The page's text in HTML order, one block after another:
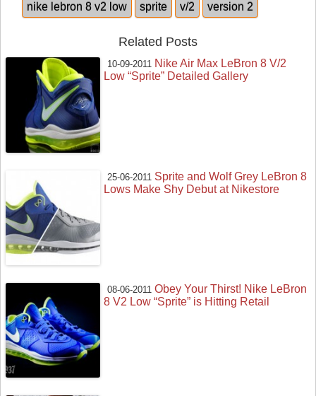
nike lebron 8 v2 low
sprite v/2 version 2
Related Posts
10-09-2011 Nike Air Max LeBron 8 V/2
Low “Sprite” Detailed Gallery
25-06-2011 Sprite and Wolf Grey LeBron 8
Lows Make Shy Debut at Nikestore
08-06-2011 Obey Your Thirst! Nike LeBron
8 V2 Low “Sprite” is Hitting Retail